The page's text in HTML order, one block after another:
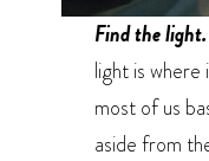
Find the light.
light is where
most of us
aside from